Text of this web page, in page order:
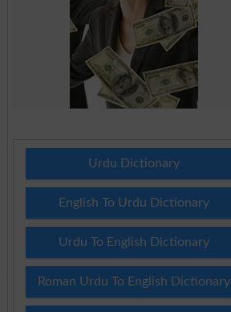
Urdu Dictionary
English To Urdu Dictionary
Urdu To English Dictionary
Roman Urdu To English Dictionary